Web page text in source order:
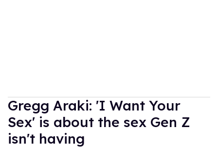
Gregg Araki: 'I Want Your
Sex' is about the sex Gen Z
isn't having